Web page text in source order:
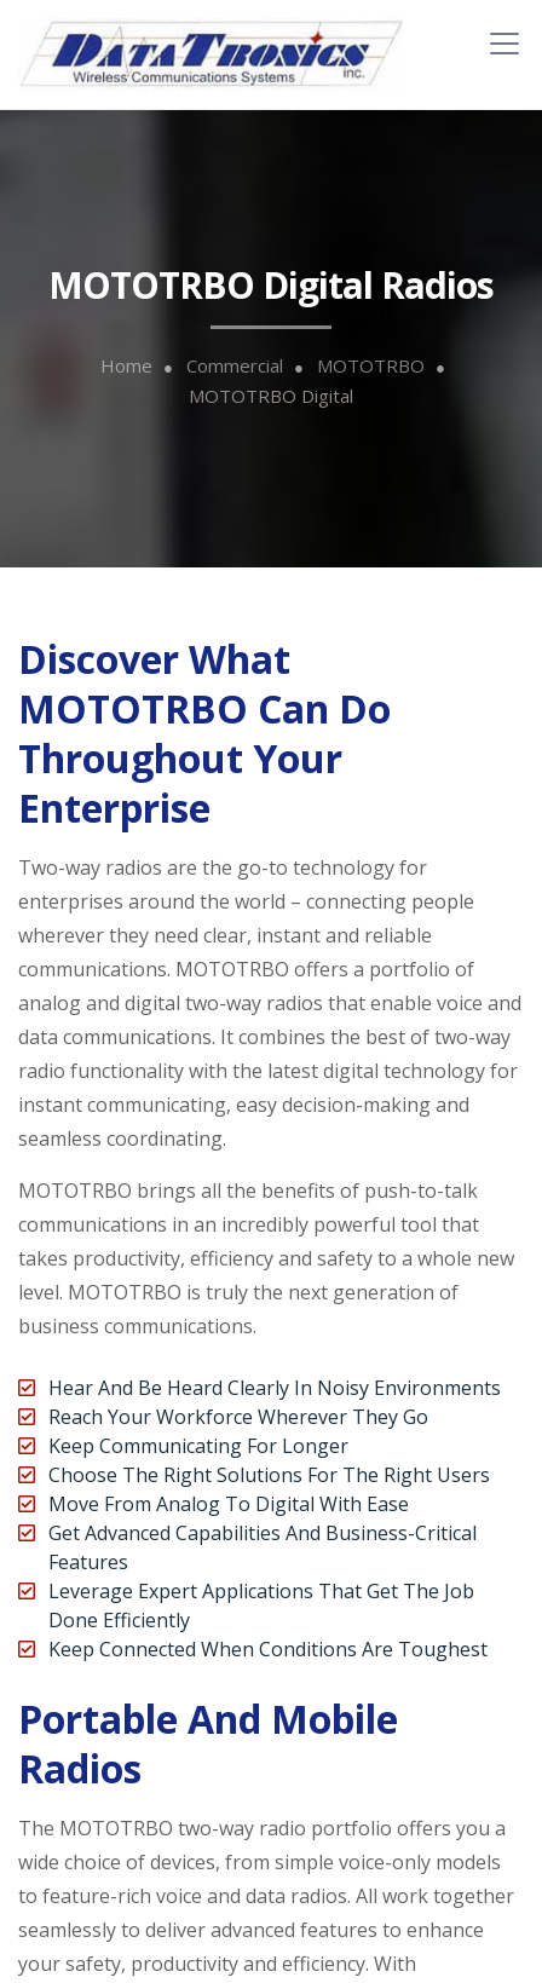
MOTOTRBO Digital Radios
Home Commercial
MOTOTRBO
MOTOTRBO Digital
Discover What
MOTOTRBO Can Do
Throughout Your
Enterprise
Two-way radios are the go-to technology for
enterprises around the world – connecting people
wherever they need clear, instant and reliable
communications. MOTOTRBO offers a portfolio of
analog and digital two-way radios that enable voice and
data communications. It combines the best of two-way
radio functionality with the latest digital technology for
instant communicating, easy decision-making and
seamless coordinating.
MOTOTRBO brings all the benefits of push-to-talk
communications in an incredibly powerful tool that
takes productivity, efficiency and safety to a whole new
level. MOTOTRBO is truly the next generation of
business communications.
Hear And Be Heard Clearly In Noisy Environments
Reach Your Workforce Wherever They Go
Keep Communicating For Longer
Choose The Right Solutions For The Right Users
Move From Analog To Digital With Ease
Get Advanced Capabilities And Business-Critical
Features
Leverage Expert Applications That Get The Job
Done Efficiently
Keep Connected When Conditions Are Toughest
Portable And Mobile
Radios
The MOTOTRBO two-way radio portfolio offers you a
wide choice of devices, from simple voice-only models
to feature-rich voice and data radios. All work together
seamlessly to deliver advanced features to enhance
your safety, productivity and efficiency. With